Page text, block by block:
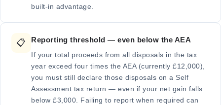
built-in advantage.
📋 Reporting threshold — even below the AEA
If your total proceeds from all disposals in the tax
year exceed four times the AEA (currently £12,000),
you must still declare those disposals on a Self
Assessment tax return — even if your net gain falls
below £3,000. Failing to report when required can